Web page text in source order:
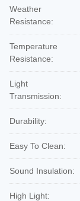
Weather
Resistance:
Temperature
Resistance:
Light
Transmission:
Durability:
Easy To Clean:
Sound Insulation:
High Light: